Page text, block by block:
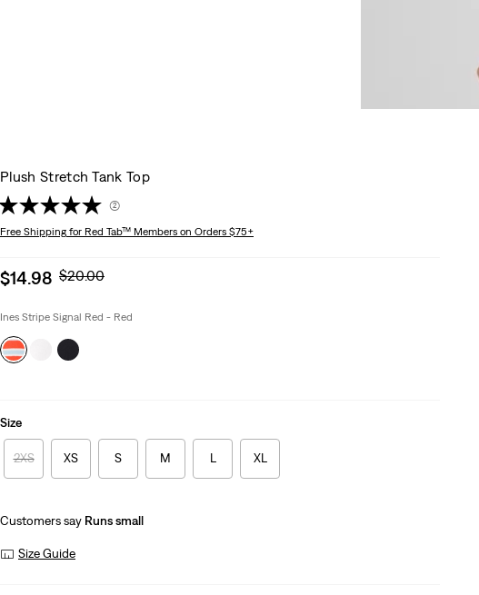
Plush Stretch Tank Top
(2)
Free Shipping for Red Tab™ Members on Orders $75+
Sale
is
$14.98 Original
Was
$20.00
Ines Stripe Signal Red - Red
Size
2XS XS S M L XL
Customers say Runs small
Size Guide